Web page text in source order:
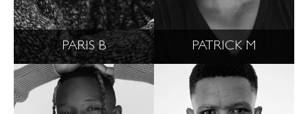
PARIS B PATRICK M